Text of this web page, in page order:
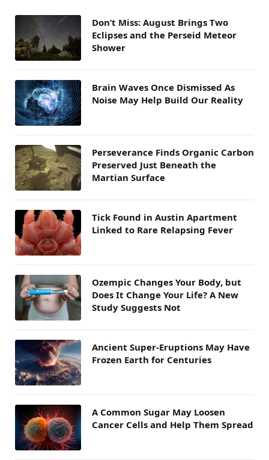
Don’t Miss: August Brings Two
Eclipses and the Perseid Meteor
Shower
Brain Waves Once Dismissed As
Noise May Help Build Our Reality
Perseverance Finds Organic Carbon
Preserved Just Beneath the
Martian Surface
Tick Found in Austin Apartment
Linked to Rare Relapsing Fever
Ozempic Changes Your Body, but
Does It Change Your Life? A New
Study Suggests Not
Ancient Super-Eruptions May Have
Frozen Earth for Centuries
A Common Sugar May Loosen
Cancer Cells and Help Them Spread